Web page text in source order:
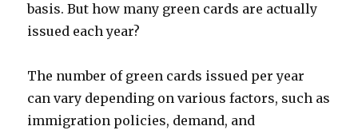
basis. But how many green cards are actually
issued each year?
The number of green cards issued per year
can vary depending on various factors, such as
immigration policies, demand, and